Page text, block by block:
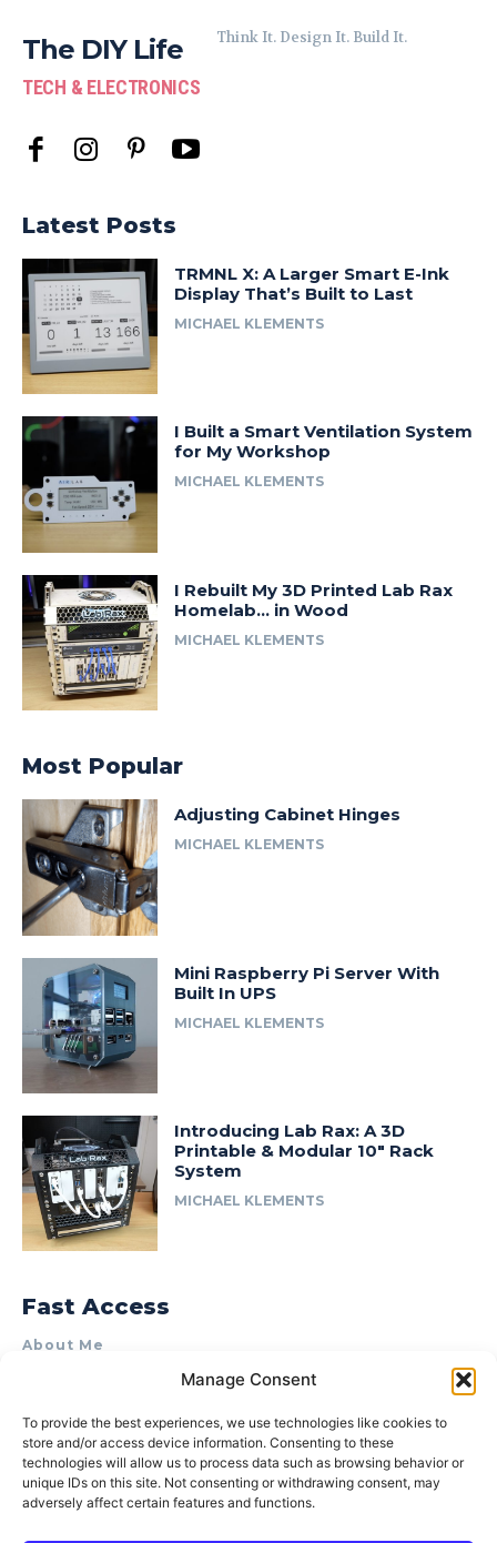
Manage Consent
To provide the best experiences, we use technologies like cookies to
store and/or access device information. Consenting to these
technologies will allow us to process data such as browsing behavior or
unique IDs on this site. Not consenting or withdrawing consent, may
adversely affect certain features and functions.
The DIY Life
TECH & ELECTRONICS
Think It. Design It. Build It.
Latest Posts
TRMNL X: A Larger Smart E-Ink
Display That’s Built to Last
MICHAEL KLEMENTS
I Built a Smart Ventilation System
for My Workshop
MICHAEL KLEMENTS
I Rebuilt My 3D Printed Lab Rax
Homelab… in Wood
MICHAEL KLEMENTS
Most Popular
Adjusting Cabinet Hinges
MICHAEL KLEMENTS
Mini Raspberry Pi Server With
Built In UPS
MICHAEL KLEMENTS
Introducing Lab Rax: A 3D
Printable & Modular 10″ Rack
System
MICHAEL KLEMENTS
Fast Access
About Me
Product Review & Sponsorship Policy
Terms of Use
Privacy Policy
Cookie Policy (AU)